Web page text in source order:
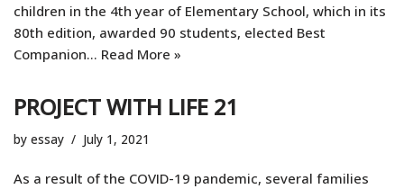
children in the 4th year of Elementary School, which in its
80th edition, awarded 90 students, elected Best
Companion… Read More »
PROJECT WITH LIFE 21
by essay July 1, 2021
As a result of the COVID-19 pandemic, several families